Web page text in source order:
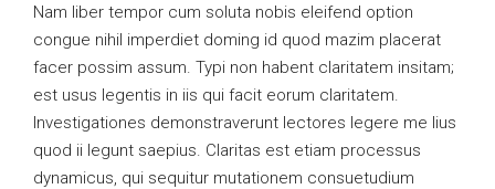
Nam liber tempor cum soluta nobis eleifend option
congue nihil imperdiet doming id quod mazim placerat
facer possim assum. Typi non habent claritatem insitam;
est usus legentis in iis qui facit eorum claritatem.
Investigationes demonstraverunt lectores legere me lius
quod ii legunt saepius. Claritas est etiam processus
dynamicus, qui sequitur mutationem consuetudium